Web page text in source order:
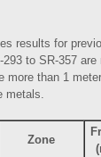
results for
to SR-357
more than 1
metals.
Zone